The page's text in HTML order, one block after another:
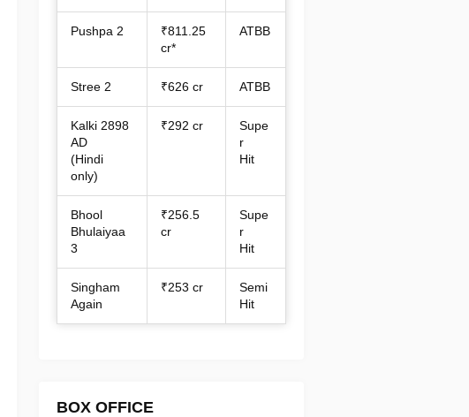
Pushpa 2
₹811.25
cr*
ATBB
Stree 2 ₹626 cr ATBB
Kalki 2898
AD
(Hindi
only)
₹292 cr
Supe
r
Hit
Bhool
Bhulaiyaa
3
₹256.5
cr
Supe
r
Hit
Singham
Again
₹253 cr
Semi
Hit
BOX OFFICE